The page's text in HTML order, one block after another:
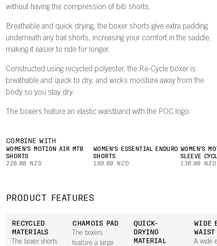
without having the compression of bib shorts.
Breathable and quick drying, the boxer shorts give extra padding
underneath any trail shorts, increasing your comfort in the saddle,
making it easier to ride for longer.
Constructed using recycled polyester, the Re-Cycle boxer is
breathable and quick to dry, and wicks moisture away from the
body so you stay dry.
The boxers feature an elastic waistband with the POC logo.
COMBINE WITH
WOMEN'S MOTION AIR MTB
SHORTS
220.00 NZD
WOMEN'S ESSENTIAL ENDURO
SHORTS
180.00 NZD
WOMEN'S
SLEEVE
130.00 NZD
PRODUCT FEATURES
RECYCLED
MATERIALS
The boxer shorts
CHAMOIS PAD
The boxers
feature a large
QUICK-
DRYING
MATERIAL
WIDE
WAIST
A wide